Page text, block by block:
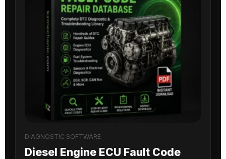
DIAGNOSTIC SOFTWARE
Diesel Engine ECU Fault Code